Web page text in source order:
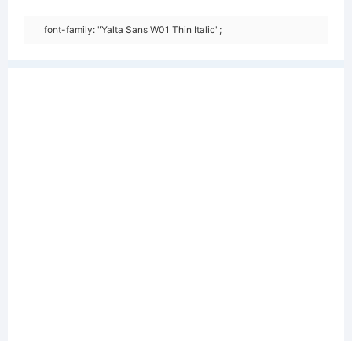
font-family: "Yalta Sans W01 Thin Italic";